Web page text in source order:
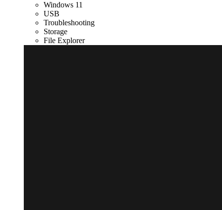
Windows 11
USB
Troubleshooting
Storage
File Explorer